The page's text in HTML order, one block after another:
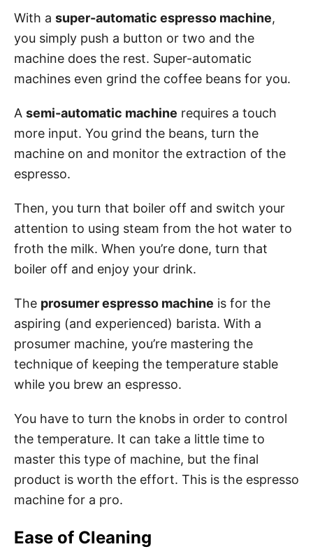
With a super-automatic espresso machine,
you simply push a button or two and the
machine does the rest. Super-automatic
machines even grind the coffee beans for you.
A semi-automatic machine requires a touch
more input. You grind the beans, turn the
machine on and monitor the extraction of the
espresso.
Then, you turn that boiler off and switch your
attention to using steam from the hot water to
froth the milk. When you’re done, turn that
boiler off and enjoy your drink.
The prosumer espresso machine is for the
aspiring (and experienced) barista. With a
prosumer machine, you’re mastering the
technique of keeping the temperature stable
while you brew an espresso.
You have to turn the knobs in order to control
the temperature. It can take a little time to
master this type of machine, but the final
product is worth the effort. This is the espresso
machine for a pro.
Ease of Cleaning